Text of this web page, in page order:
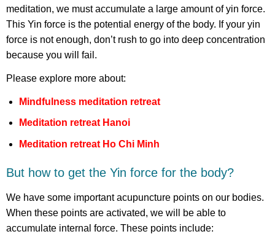
meditation, we must accumulate a large amount of yin force.
This Yin force is the potential energy of the body. If your yin
force is not enough, don’t rush to go into deep concentration
because you will fail.
Please explore more about:
Mindfulness meditation retreat
Meditation retreat Hanoi
Meditation retreat Ho Chi Minh
But how to get the Yin force for the body?
We have some important acupuncture points on our bodies.
When these points are activated, we will be able to
accumulate internal force. These points include: